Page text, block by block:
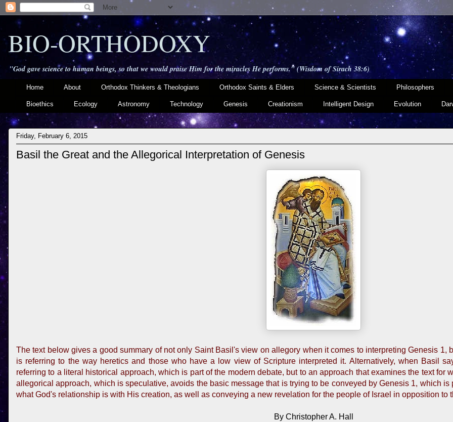
BIO-ORTHODOXY
"God gave science to human beings, so that we would praise Him for the miracles He performs." (Wisdom of Sirach 38:6)
Home About Orthodox Thinkers & Theologians Orthodox Saints & Elders Science & Scientists Philosophers
Bioethics Ecology Astronomy Technology Genesis Creationism Intelligent Design Evolution
Friday, February 6, 2015
Basil the Great and the Allegorical Interpretation of Genesis
The text below gives a good summary of not only Saint Basil's view on allegory when it comes to interpreting Genesis 1,
is referring to the way heretics and those who have a low view of Scripture interpreted it. Alternatively, when Basil
referring to a literal historical approach, which is part of the modern debate, but to an approach that examines the text for
allegorical approach, which is speculative, avoids the basic message that is trying to be conveyed by Genesis 1, which
what God's relationship is with His creation, as well as conveying a new revelation for the people of Israel in opposition to
By Christopher A. Hall